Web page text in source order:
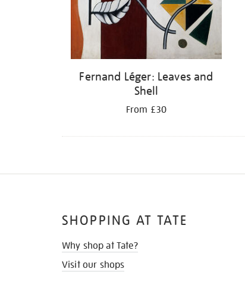
Fernand Léger: Leaves and
Shell
From £30
SHOPPING AT TATE
Why shop at Tate?
Visit our shops